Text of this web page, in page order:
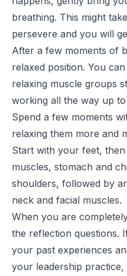
breathing. This might
persevere and you will
After a few moments of
relaxed position. You
relaxing muscle groups
working all the way up
Spend a few moments
relaxing them more and
Start with your feet,
muscles, stomach and
shoulders, followed by
neck and facial muscles.
When you are
the reflection questions.
your past experiences
your leadership